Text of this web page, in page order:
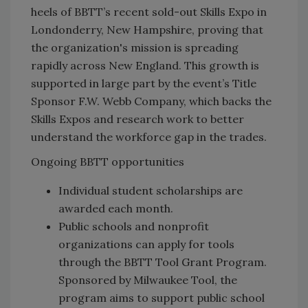
heels of BBTT’s recent sold-out Skills Expo in
Londonderry, New Hampshire, proving that
the organization's mission is spreading
rapidly across New England. This growth is
supported in large part by the event’s Title
Sponsor F.W. Webb Company, which backs the
Skills Expos and research work to better
understand the workforce gap in the trades.
Ongoing BBTT opportunities
Individual student scholarships are
awarded each month.
Public schools and nonprofit
organizations can apply for tools
through the BBTT Tool Grant Program.
Sponsored by Milwaukee Tool, the
program aims to support public school